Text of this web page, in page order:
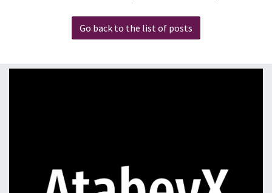
Go back to the list of posts